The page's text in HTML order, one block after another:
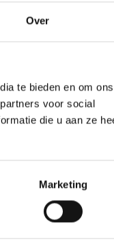
Over
te bieden en om ons
voor social
die u aan ze
Marketing